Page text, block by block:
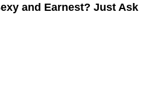
and Earnest? Just Ask